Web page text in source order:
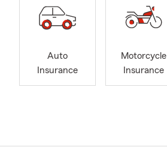
Auto
Insurance
Motorcycle
Insurance